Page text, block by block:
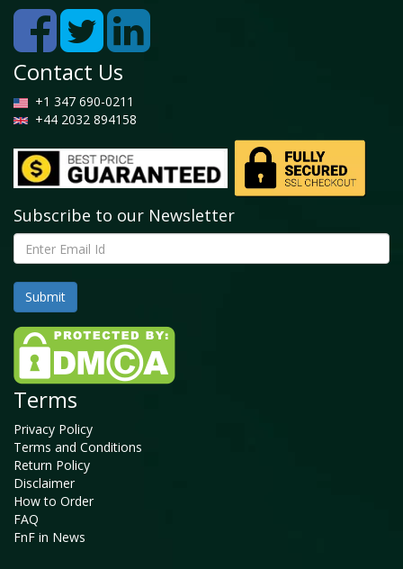
Contact Us
+1 347 690-0211
+44 2032 894158
Subscribe to our Newsletter
Terms
Privacy Policy
Terms and Conditions
Return Policy
Disclaimer
How to Order
FAQ
FnF in News